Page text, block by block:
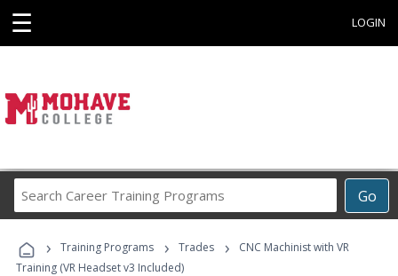
☰ LOGIN
Go
Career
Programs
› Training Programs › Trades ›
CNC Machinist with VR
Training (VR Headset v3 Included)